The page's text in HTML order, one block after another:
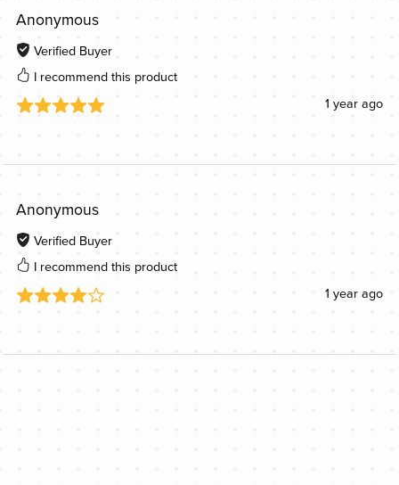
Anonymous
Verified Buyer
I recommend this product
1 year ago
Anonymous
Verified Buyer
I recommend this product
1 year ago